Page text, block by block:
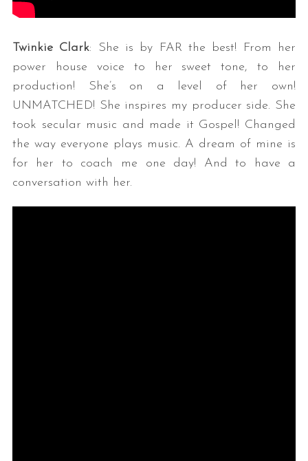
Twinkie Clark: She is by FAR the best! From her
power house voice to her sweet tone, to her
production! She’s on a level of her own!
UNMATCHED! She inspires my producer side. She
took secular music and made it Gospel! Changed
the way everyone plays music. A dream of mine is
for her to coach me one day! And to have a
conversation with her.